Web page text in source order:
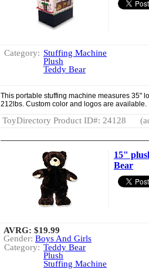
Category: Stuffing Machine
Plush
Teddy Bear
This portable stuffing machine measures 35"
212lbs. Custom color and logos are available.
ToyDirectory Product ID#: 24128
15"
Bear
AVRG: $19.99
Gender: Boys And Girls
Category: Teddy Bear
Plush
Stuffing Machine